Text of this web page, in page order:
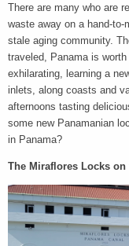
There are many who are
waste away on a hand-
stale aging community.
traveled, Panama is
exhilarating, learning a
inlets, along coasts and
afternoons tasting
some new Panamanian
in Panama?
The Miraflores Locks on